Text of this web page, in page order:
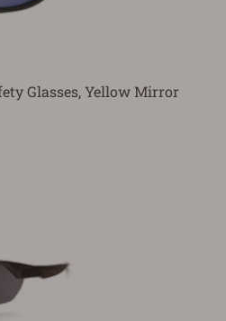
Glasses, Yellow Mirror